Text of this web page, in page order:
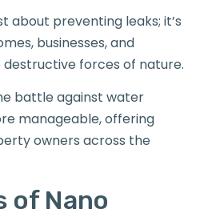
about preventing leaks; it’s
businesses, and
destructive forces of nature.
battle against water
manageable, offering
owners across the
of Nano